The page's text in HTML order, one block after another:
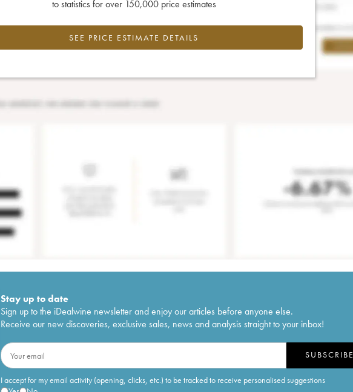
to statistics for over 150,000 price estimates
SEE PRICE ESTIMATE DETAILS
Stay up to date
Sign up to the iDealwine newsletter and enjoy our articles before anyone else.
Receive our new discoveries, exclusive sales, news and analysis straight to your inbox!
I accept for my email activity (opening, clicks, etc.) to be tracked to receive personalised suggestions
SUBSCRIBE